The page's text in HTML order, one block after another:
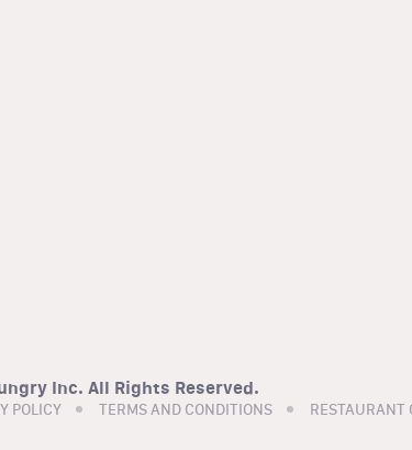
Inc. All Rights Reserved.
POLICY TERMS AND CONDITIONS RESTAURANT